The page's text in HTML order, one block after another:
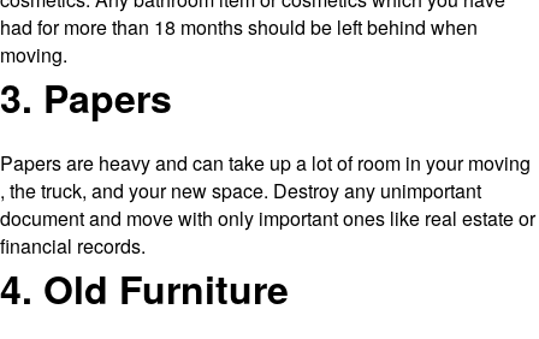
had for more than 18 months should be left behind when
moving.
3. Papers
Papers are heavy and can take up a lot of room in your moving
, the truck, and your new space. Destroy any unimportant
document and move with only important ones like real estate or
financial records.
4. Old Furniture